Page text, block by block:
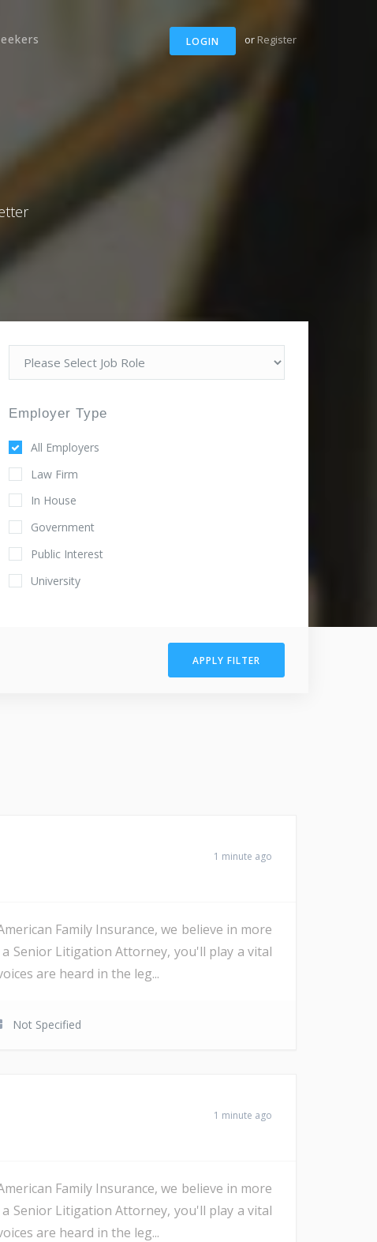
LOGIN or Register
Employer Type
All Employers
Law Firm
In House
Government
Public Interest
University
APPLY FILTER
1 minute ago
Family Insurance, we believe in more
Senior Litigation Attorney, you'll play a vital
are heard in the leg...
Not Specified
1 minute ago
Family Insurance, we believe in more
Senior Litigation Attorney, you'll play a vital
are heard in the leg...